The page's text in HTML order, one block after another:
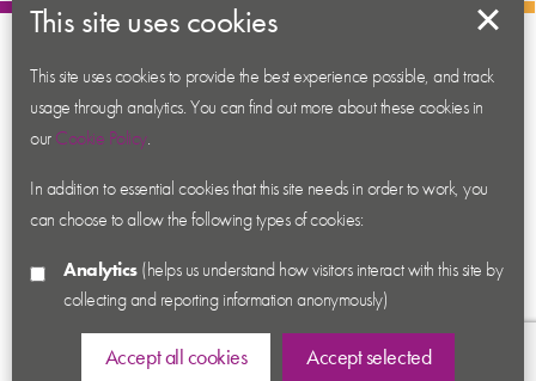
Contact us
News
Accessibility
Cookies
Privacy
Terms & Conditions
This site uses cookies
This site uses cookies to provide the best experience possible, and track
usage through analytics. You can find out more about these cookies in
ourCookie Policy.
In addition to essential cookies that this site needs in order to work, you
can choose to allow the following types of cookies:
Analytics(helps us understand how visitors interact with this site by
collecting and reporting information anonymously)
Accept all cookies Accept selected